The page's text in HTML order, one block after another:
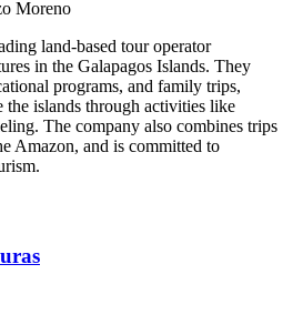
Moreno
land-based tour operator
in the Galapagos Islands. They
programs, and family trips,
islands through activities like
The company also combines trips
Amazon, and is committed to